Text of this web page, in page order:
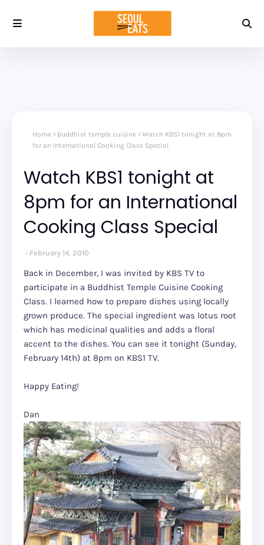
Home buddhist temple cuisine
Watch KBS1 tonight at 8pm
for an International Cooking Class Special
Watch KBS1 tonight at
8pm for an International
Cooking Class Special
February 14, 2010
Back in December, I was invited by KBS TV to
participate in a Buddhist Temple Cuisine Cooking
Class. I learned how to prepare dishes using locally
grown produce. The special ingredient was lotus root
which has medicinal qualities and adds a floral
accent to the dishes. You can see it tonight (Sunday,
February 14th) at 8pm on KBS1 TV.
Happy Eating!
Dan